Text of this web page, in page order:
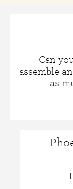
Can
assemble
as